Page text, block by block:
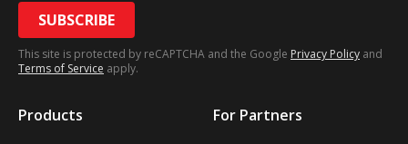
SUBSCRIBE
This site is protected by reCAPTCHA and the Google Privacy Policy and
Terms of Service apply.
Products
For Partners